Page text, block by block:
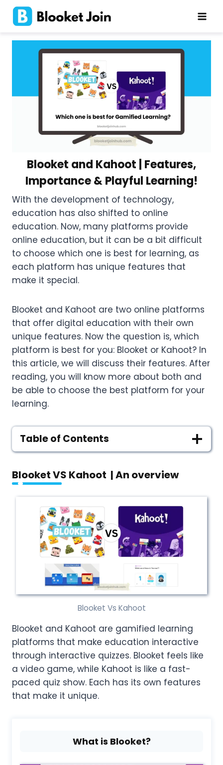
Skip
Blooket and Kahoot | Features,
Importance & Playful Learning!
With the development of technology,
education has also shifted to online
education. Now, many platforms provide
online education, but it can be a bit difficult
to choose which one is best for learning, as
each platform has unique features that
make it special.
Blooket and Kahoot are two online platforms
that offer digital education with their own
unique features. Now the question is, which
platform is best for you: Blooket or Kahoot? In
this article, we will discuss their features. After
reading, you will know more about both and
be able to choose the best platform for your
learning.
Table of Contents
Blooket VS Kahoot | An overview
Blooket Vs Kahoot
Blooket and Kahoot are gamified learning
platforms that make education interactive
through interactive quizzes. Blooket feels like
a video game, while Kahoot is like a fast-
paced quiz show. Each has its own features
that make it unique.
What is Blooket?